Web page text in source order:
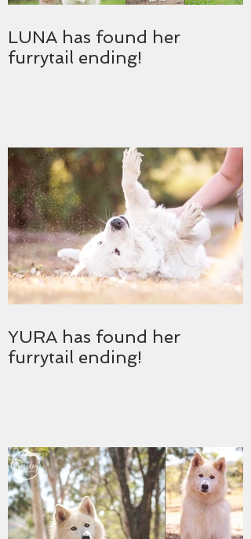
LUNA has found her
furrytail ending!
YURA has found her
furrytail ending!